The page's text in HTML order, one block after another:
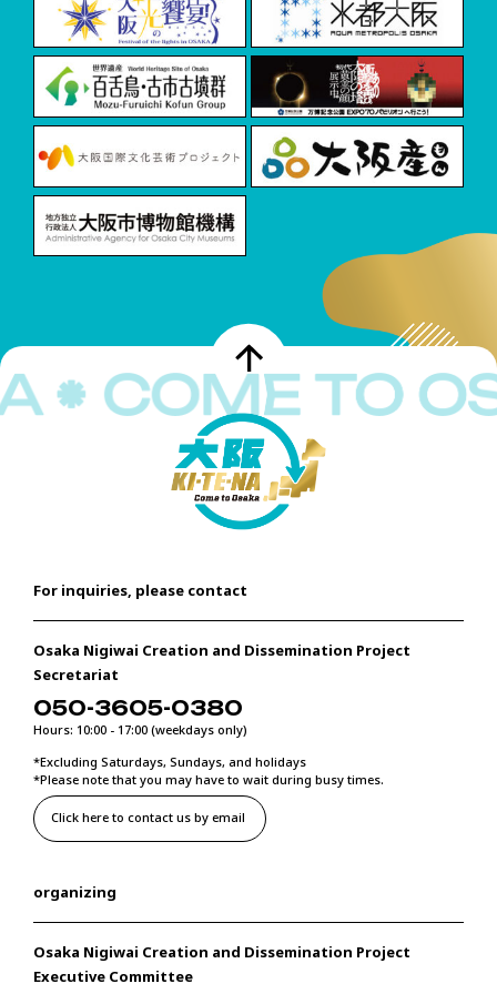
For inquiries, please contact
Osaka Nigiwai Creation and Dissemination Project
Secretariat
050-3605-0380
Hours: 10:00 - 17:00 (weekdays only)
*Excluding Saturdays, Sundays, and holidays
*Please note that you may have to wait during busy times.
Click here to contact us by email
organizing
Osaka Nigiwai Creation and Dissemination Project
Executive Committee